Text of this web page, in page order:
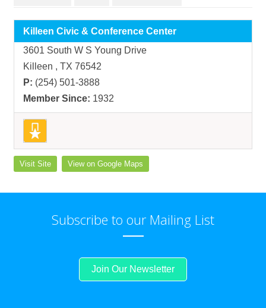
Killeen Civic & Conference Center
3601 South W S Young Drive
Killeen , TX 76542
P: (254) 501-3888
Member Since: 1932
Visit Site View on Google Maps
Subscribe to our Mailing List
Join Our Newsletter